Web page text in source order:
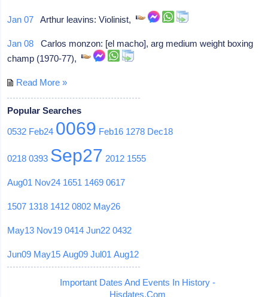
Jan 07 Arthur leavins: Violinist,
Jan 08 Carlos monzon: [el macho], arg medium weight boxing
champ (1970-77),
Read More »
Popular Searches
0532 Feb24 0069 Feb16 1278 Dec18
0218 0393 Sep27 2012 1555
Aug01 Nov24 1651 1469 0617
1507 1318 1412 0802 May26
May13 Nov19 0414 Jun22 0432
Jun09 May15 Aug09 Jul01 Aug12
Important Dates And Events In History -
Hisdates.Com